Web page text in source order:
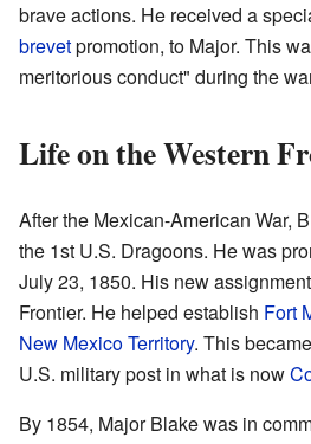
brave actions. He received a
brevetpromotion, to Major. This
meritorious conduct" during the
Life on the Western
After the Mexican-American War,
the 1st U.S. Dragoons. He was
July 23, 1850. His new
Frontier. He helped establish Fort
New Mexico Territory. This
U.S. military post in what is now
By 1854, Major Blake was in